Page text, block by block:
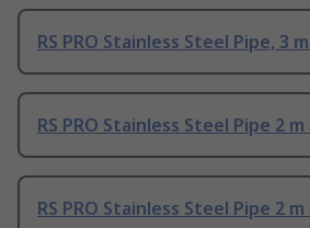
RS PRO Stainless Steel Pipe, 3
RS PRO Stainless Steel Pipe 2
RS PRO Stainless Steel Pipe 2